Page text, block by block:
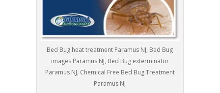
Bed Bug heat treatment Paramus NJ, Bed Bug
images Paramus NJ, Bed Bug exterminator
Paramus NJ, Chemical Free Bed Bug Treatment
Paramus NJ